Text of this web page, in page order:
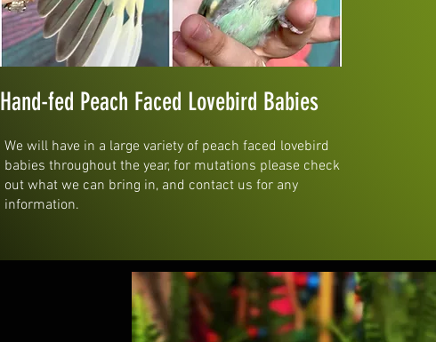
Hand-fed Peach Faced Lovebird Babies
We will have in a large variety of peach faced lovebird
babies throughout the year, for mutations please check
out what we can bring in, and contact us for any
information.